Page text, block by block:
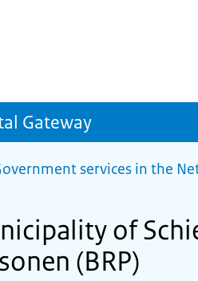
Gateway
services in the
of
(BRP)